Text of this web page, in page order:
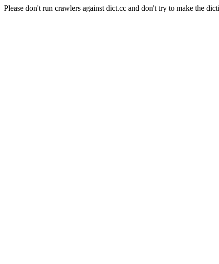
Please don't run crawlers against dict.cc and don't try to make the